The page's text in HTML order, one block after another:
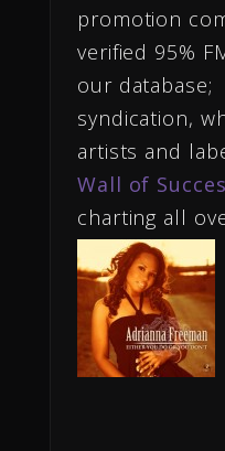
promotion
verified 95%
our database;
syndication,
artists and
Wall of
charting all